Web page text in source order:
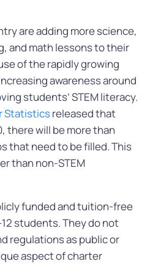
are adding more science,
and math lessons to their
of the rapidly growing
awareness around
students’ STEM literacy.
Statisticsreleased that
there will be more than
that need to be filled. This
than non-STEM
funded and tuition-free
students. They do not
regulations as public or
aspect of charter